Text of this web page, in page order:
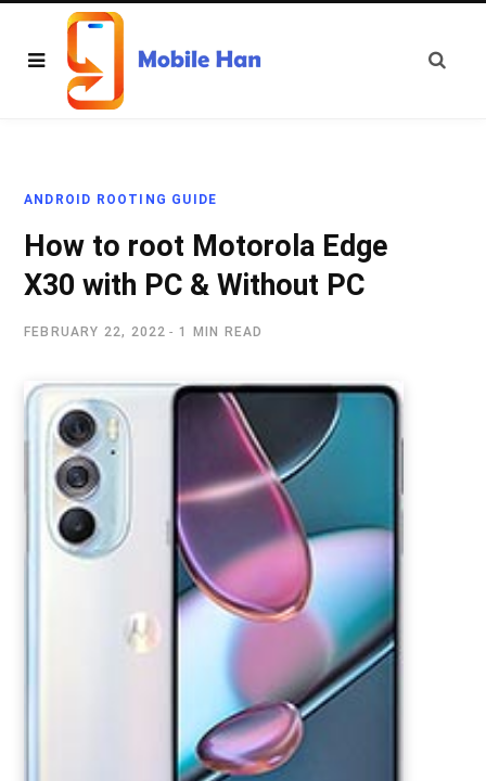
ANDROID ROOTING GUIDE
How to root Motorola Edge
X30 with PC & Without PC
FEBRUARY 22, 2022 1 MIN READ